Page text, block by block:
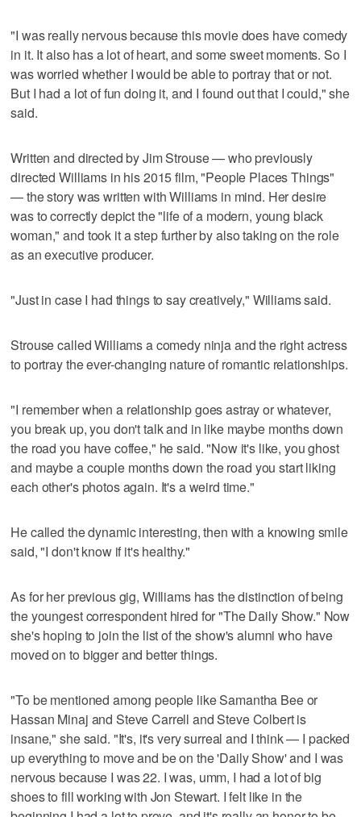
"I was really nervous because this movie does have comedy
in it. It also has a lot of heart, and some sweet moments. So I
was worried whether I would be able to portray that or not.
But I had a lot of fun doing it, and I found out that I could," she
said.
Written and directed by Jim Strouse — who previously
directed Williams in his 2015 film, "People Places Things"
— the story was written with Williams in mind. Her desire
was to correctly depict the "life of a modern, young black
woman," and took it a step further by also taking on the role
as an executive producer.
"Just in case I had things to say creatively," Williams said.
Strouse called Williams a comedy ninja and the right actress
to portray the ever-changing nature of romantic relationships.
"I remember when a relationship goes astray or whatever,
you break up, you don't talk and in like maybe months down
the road you have coffee," he said. "Now it's like, you ghost
and maybe a couple months down the road you start liking
each other's photos again. It's a weird time."
He called the dynamic interesting, then with a knowing smile
said, "I don't know if it's healthy."
As for her previous gig, Williams has the distinction of being
the youngest correspondent hired for "The Daily Show." Now
she's hoping to join the list of the show's alumni who have
moved on to bigger and better things.
"To be mentioned among people like Samantha Bee or
Hassan Minaj and Steve Carrell and Steve Colbert is
insane," she said. "It's, it's very surreal and I think — I packed
up everything to move and be on the 'Daily Show' and I was
nervous because I was 22. I was, umm, I had a lot of big
shoes to fill working with Jon Stewart. I felt like in the